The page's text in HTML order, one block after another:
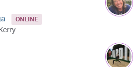
ONLINE